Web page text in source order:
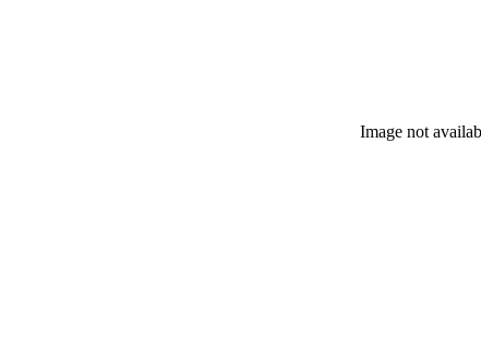
Image not